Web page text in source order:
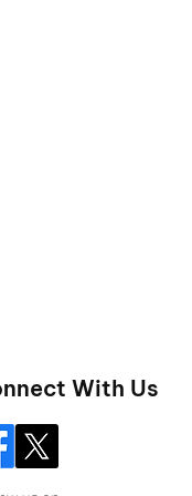
With Us